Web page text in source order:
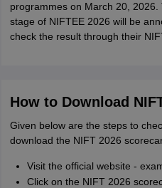
programmes on March 20,
stage of NIFTEE 2026 will be
check the result through their
How to Download
Given below are the steps to
download the NIFT 2026
Visit the official website -
Click on the NIFT 2026